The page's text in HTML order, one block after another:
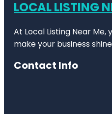
LOCAL LISTING
At Local Listing Near
make your business
Contact Info